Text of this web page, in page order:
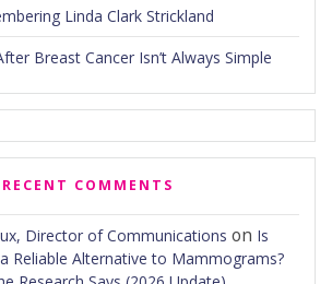
Linda Clark Strickland
Breast Cancer Isn’t Always Simple
RECENT COMMENTS
Director of Communications on Is
Reliable Alternative to Mammograms?